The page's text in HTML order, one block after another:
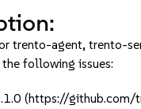
trento-agent, trento-
following issues:
(https://github.com/